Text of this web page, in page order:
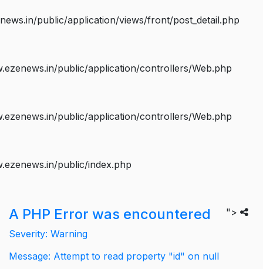
public/application/views/front/post_detail.php
public/application/controllers/Web.php
public/application/controllers/Web.php
public/index.php
">
A PHP Error was encountered
Severity: Warning
Message: Attempt to read property "id" on null